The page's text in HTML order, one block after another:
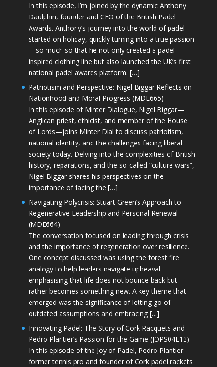
In this episode, I’m joined by the dynamic Anthony
Daulphin, founder and CEO of the British Padel
Awards. Anthony’s journey into the world of padel
started on holiday, quickly turning into a true passion
—so much so that he not only created a padel-
inspired clothing line but also launched the UK’s first
national padel awards platform. […]
Patriotism and Perspective: Nigel Biggar Reflects on
Nationhood and Moral Progress (MDE665)
In this episode of Minter Dialogue, Nigel Biggar—
Anglican priest, ethicist, and member of the House
of Lords—joins Minter Dial to discuss patriotism,
national identity, and the challenges facing liberal
society today. Delving into the complexities of British
history, reparations, and the so-called “culture wars”,
Nigel Biggar shares his perspectives on the
importance of facing the […]
Navigating Polycrisis: Stuart Green’s Approach to
Regenerative Leadership and Personal Renewal
(MDE664)
The conversation focused on leading through crisis
and the importance of regeneration over resilience.
One concept discussed was using the forest fire
analogy to help leaders navigate upheaval—
emphasising that life does not bounce back but
rather becomes something new. A key theme that
emerged was the significance of letting go of
outdated assumptions and embracing […]
Innovating Padel: The Story of Cork Racquets and
Pedro Plantier’s Passion for the Game (JOPS04E13)
In this episode of the Joy of Padel, Pedro Plantier—
former tennis pro and founder of Cork padel rackets